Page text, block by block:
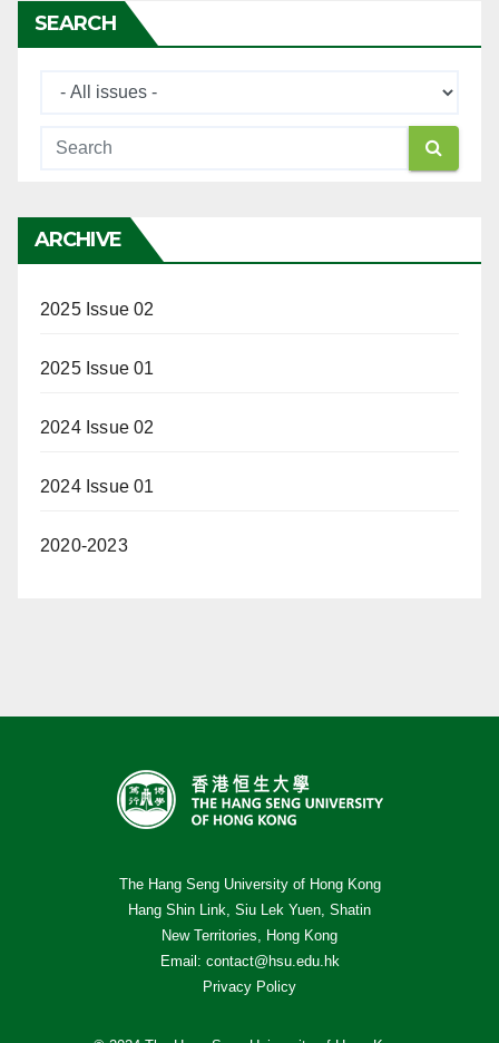
SEARCH
ARCHIVE
2025 Issue 02
2025 Issue 01
2024 Issue 02
2024 Issue 01
2020-2023
The Hang Seng University of Hong Kong
Hang Shin Link, Siu Lek Yuen, Shatin
New Territories, Hong Kong
Email: contact@hsu.edu.hk
Privacy Policy